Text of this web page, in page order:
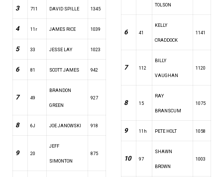
3 711 DAVID SPILLE 1345
4 11r JAMES RICE 1039
5 33 JESSE LAY 1023
6 81 SCOTT JAMES 942
7 49
BRANDON
GREEN
927
8 6J JOE JANOWSKI 918
9 20
JEFF
SIMONTON
875
TOLSON
6 41
KELLY
CRADDOCK
1141
7 112
BILLY
VAUGHAN
1120
8 15
RAY
BRANSCUM
1075
9 11h PETE HOLT 1058
10 97
SHAWN
BROWN
1003